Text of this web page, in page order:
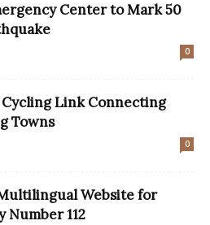
Center to Mark 50
0
Link Connecting
Towns
0
Website for
Number 112